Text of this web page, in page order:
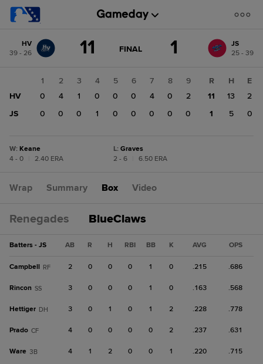
change: JS
HV
39 - 26
11 GAME
FINAL 1
JS
25 - 39
1 2 3 4 5 6 7 8
9
HV
0 4 1 0 0 0 4 0
2
JS
0 0 0 1 0 0 0 0 0
R H
E
11
13
2
1
5 0
W: Keane
4 - 0
2.40 ERA
L: Graves
2 - 6
6.50 ERA
Wrap Summary Box Video
Renegades BlueClaws
Batters - JS AB R H RBI BB K AVG OPS
Campbell RF 2 0 0 0 1 0 .215 .686
Rincon SS 3 0 0 0 1 0 .163 .568
Hettiger DH 3 0 1 0 1 2 .228 .778
Prado CF 4 0 0 0 0 2 .237 .631
Ware 3B 4 1 2 0 0 1 .220 .715